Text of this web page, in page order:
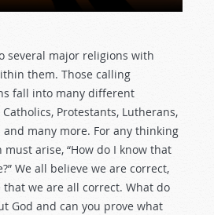
several major religions with
them. Those calling
fall into many different
Protestants, Lutherans,
many more. For any thinking
arise, “How do I know that
We all believe we are correct,
we are all correct. What do
God and can you prove what